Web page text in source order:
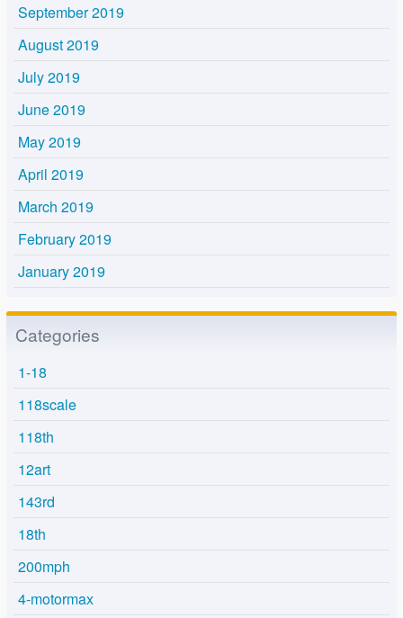
September 2019
August 2019
July 2019
June 2019
May 2019
April 2019
March 2019
February 2019
January 2019
Categories
1-18
118scale
118th
12art
143rd
18th
200mph
4-motormax